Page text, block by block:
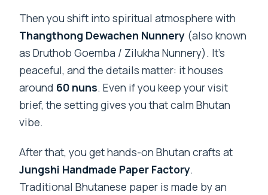
Then you shift into spiritual atmosphere with
Thangthong Dewachen Nunnery (also known
as Druthob Goemba / Zilukha Nunnery). It’s
peaceful, and the details matter: it houses
around 60 nuns. Even if you keep your visit
brief, the setting gives you that calm Bhutan
vibe.
After that, you get hands-on Bhutan crafts at
Jungshi Handmade Paper Factory.
Traditional Bhutanese paper is made by an